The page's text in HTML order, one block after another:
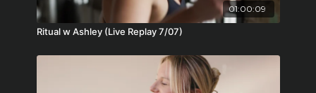
01:00:09
Ritual w Ashley (Live Replay 7/07)